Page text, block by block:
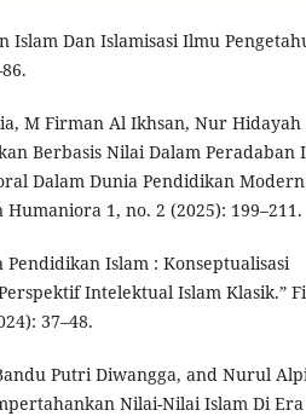
Islam Dan Islamisasi Ilmu
M Firman Al Ikhsan, Nur Hidayah
Berbasis Nilai Dalam Peradaban
Dalam Dunia Pendidikan
Humaniora 1, no. 2 (2025): 199–211.
Islam : Konseptualisasi
Intelektual Islam Klasik.”
37–48.
Putri Diwangga, and Nurul
Nilai-Nilai Islam Di Era